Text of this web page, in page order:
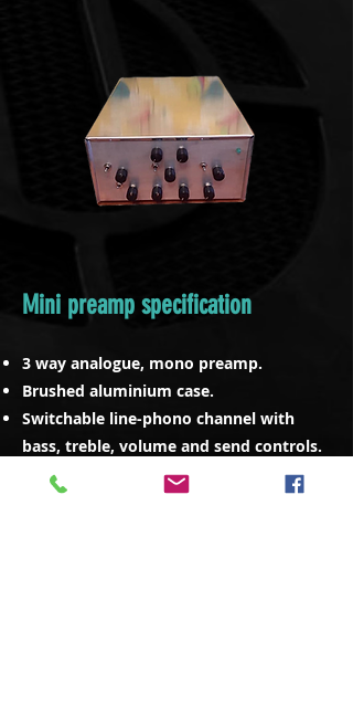
Mini preamp specification
3 way analogue, mono preamp.
Brushed aluminium case.
Switchable line-phono channel with
bass, treble, volume and send controls.
3 way sub/mid/top master section
control with kill switches (120/2.5k